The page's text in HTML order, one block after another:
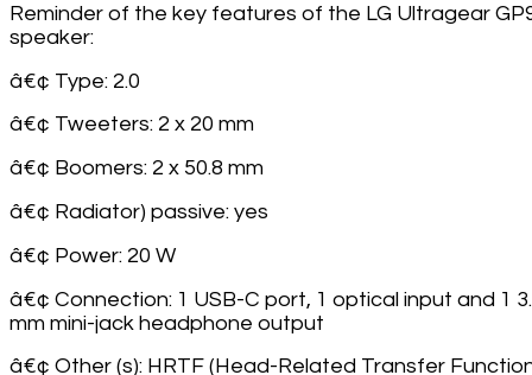
Reminder of the key features of the LG Ultragear
speaker:
â€¢ Type: 2.0
â€¢ Tweeters: 2 x 20 mm
â€¢ Boomers: 2 x 50.8 mm
â€¢ Radiator) passive: yes
â€¢ Power: 20 W
â€¢ Connection: 1 USB-C port, 1 optical input and 1
mm mini-jack headphone output
â€¢ Other (s): HRTF (Head-Related Transfer